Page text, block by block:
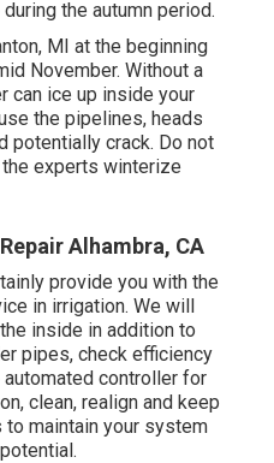
the autumn period.
MI at the beginning
November. Without a
can ice up inside your
the pipelines, heads
potentially crack. Do not
experts winterize
Alhambra, CA
provide you with the
in irrigation. We will
inside in addition to
pipes, check efficiency
controller for
clean, realign and keep
maintain your system